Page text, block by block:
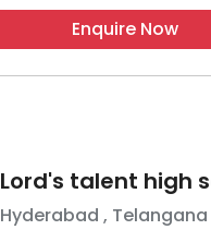
Enquire Now
Lord's talent high
Hyderabad , Telangana